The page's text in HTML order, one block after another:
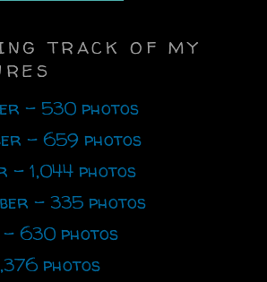
TRACK OF MY
- 530 photos
- 659 photos
- 1,044 photos
- 335 photos
- 630 photos
photos